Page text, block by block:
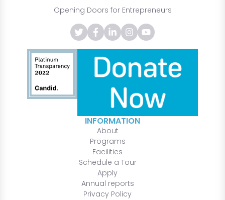
Opening Doors for Entrepreneurs
INFORMATION
About
Programs
Facilities
Schedule a Tour
Apply
Annual reports
Privacy Policy